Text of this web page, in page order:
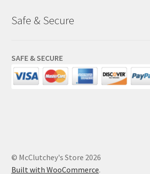
Safe & Secure
SAFE & SECURE
© McClutchey's Store 2026
Built with WooCommerce.